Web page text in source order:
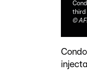
third
©